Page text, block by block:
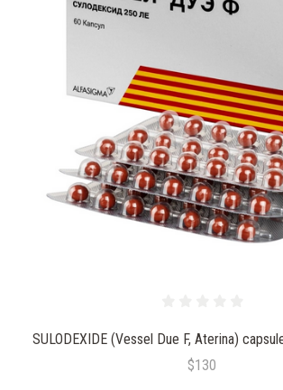
SULODEXIDE (Vessel Due F, Aterina)
$130